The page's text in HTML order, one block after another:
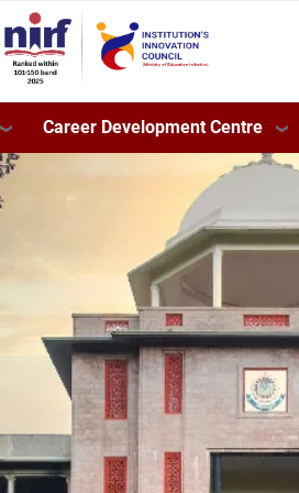
Career Development Centre